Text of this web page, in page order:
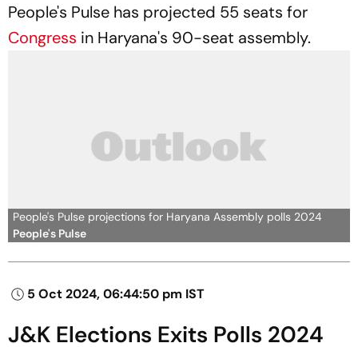
People's Pulse has projected 55 seats for
Congress in Haryana's 90-seat assembly.
People's Pulse projections for Haryana Assembly polls 2024
People's Pulse
5 Oct 2024, 06:44:50 pm IST
J&K Elections Exits Polls 2024